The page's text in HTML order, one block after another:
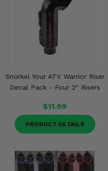
Snorkel Your ATV Warrior Riser
Decal Pack - Four 2" Risers
$11.99
PRODUCT DETAILS